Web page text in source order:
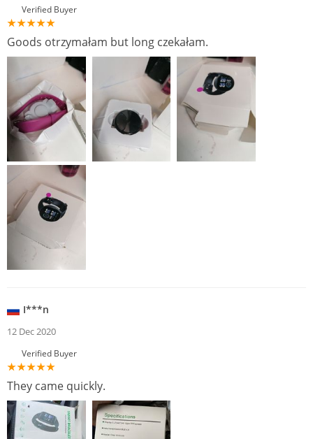
Verified Buyer
Goods otrzymałam but long czekałam.
I***n
12 Dec 2020
Verified Buyer
They came quickly.